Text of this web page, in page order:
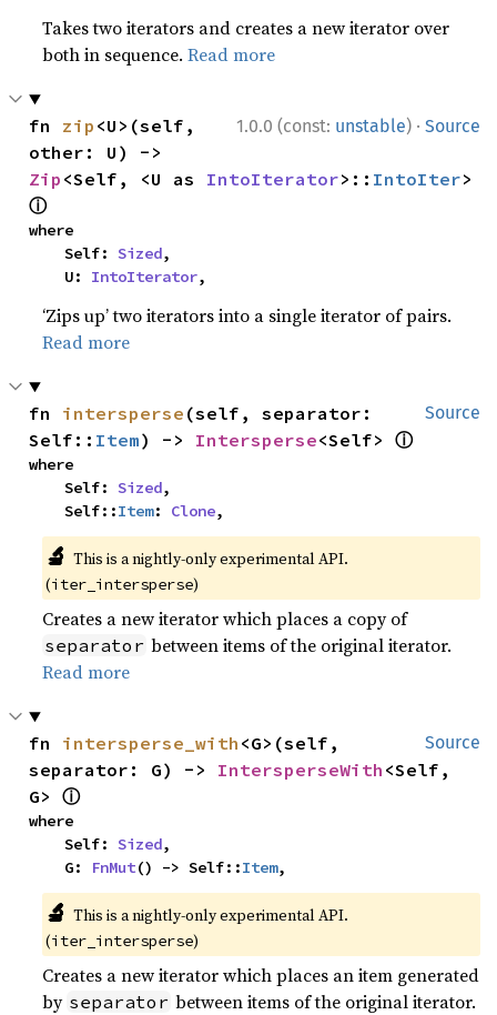
Takes two iterators and creates a new iterator over
both in sequence.Read more
1.0.0 (const: unstable) · Source
fn zip <U>(self,
Zip <Self, <U as IntoIterator>:: IntoIter
ⓘ
where
    Self:
Sized,
    U:
IntoIterator,
‘Zips up’ two iterators into a single iterator of pairs.
Read more
Source
fn intersperse (self, separator:
Self:: Item) -> Intersperse<Self> ⓘ
where
    Self:
Sized,
    Self::
Item: Clone,
🔬 This is a nightly-only experimental API.
(iter_intersperse)
Creates a new iterator which places a copy of
separator between items of the original iterator.
Read more
Source
fn intersperse_with <G>(self,
separator: G) -> IntersperseWith <Self,
G> ⓘ
where
    Self:
Sized,
    G:
FnMut() -> Self::Item,
🔬 This is a nightly-only experimental API.
(iter_intersperse)
Creates a new iterator which places an item generated
by separator between items of the original iterator.